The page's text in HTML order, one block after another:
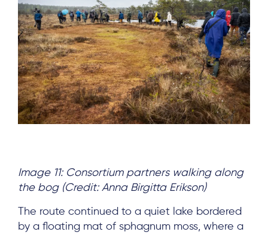
Image 11: Consortium partners walking along
the bog (Credit: Anna Birgitta Erikson)
The route continued to a quiet lake bordered
by a floating mat of sphagnum moss, where a